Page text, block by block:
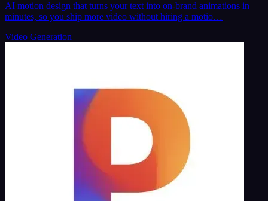
AI motion design that turns your text into on-brand animations in
minutes, so you ship more video without hiring a motio…
Video Generation